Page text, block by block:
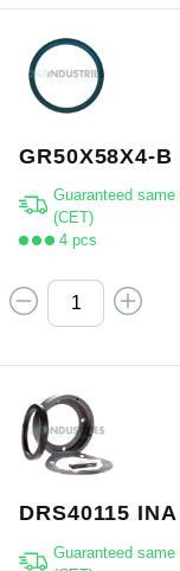
GR50X58X4-B
Guaranteed
(CET)
4 pcs
DRS40115 INA
Guaranteed